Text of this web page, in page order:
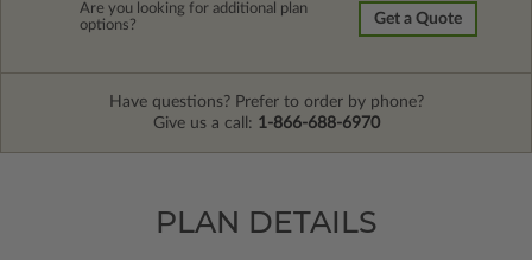
Are you looking for additional plan
options?
Get a Quote
Have questions? Prefer to order by phone?
Give us a call: 1-866-688-6970
PLAN DETAILS